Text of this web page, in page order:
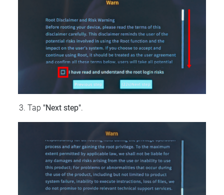
Tap "Next step".